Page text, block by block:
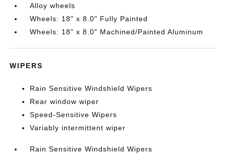
Alloy wheels
Wheels: 18" x 8.0" Fully Painted
Wheels: 18" x 8.0" Machined/Painted Aluminum
WIPERS
Rain Sensitive Windshield Wipers
Rear window wiper
Speed-Sensitive Wipers
Variably intermittent wiper
Rain Sensitive Windshield Wipers